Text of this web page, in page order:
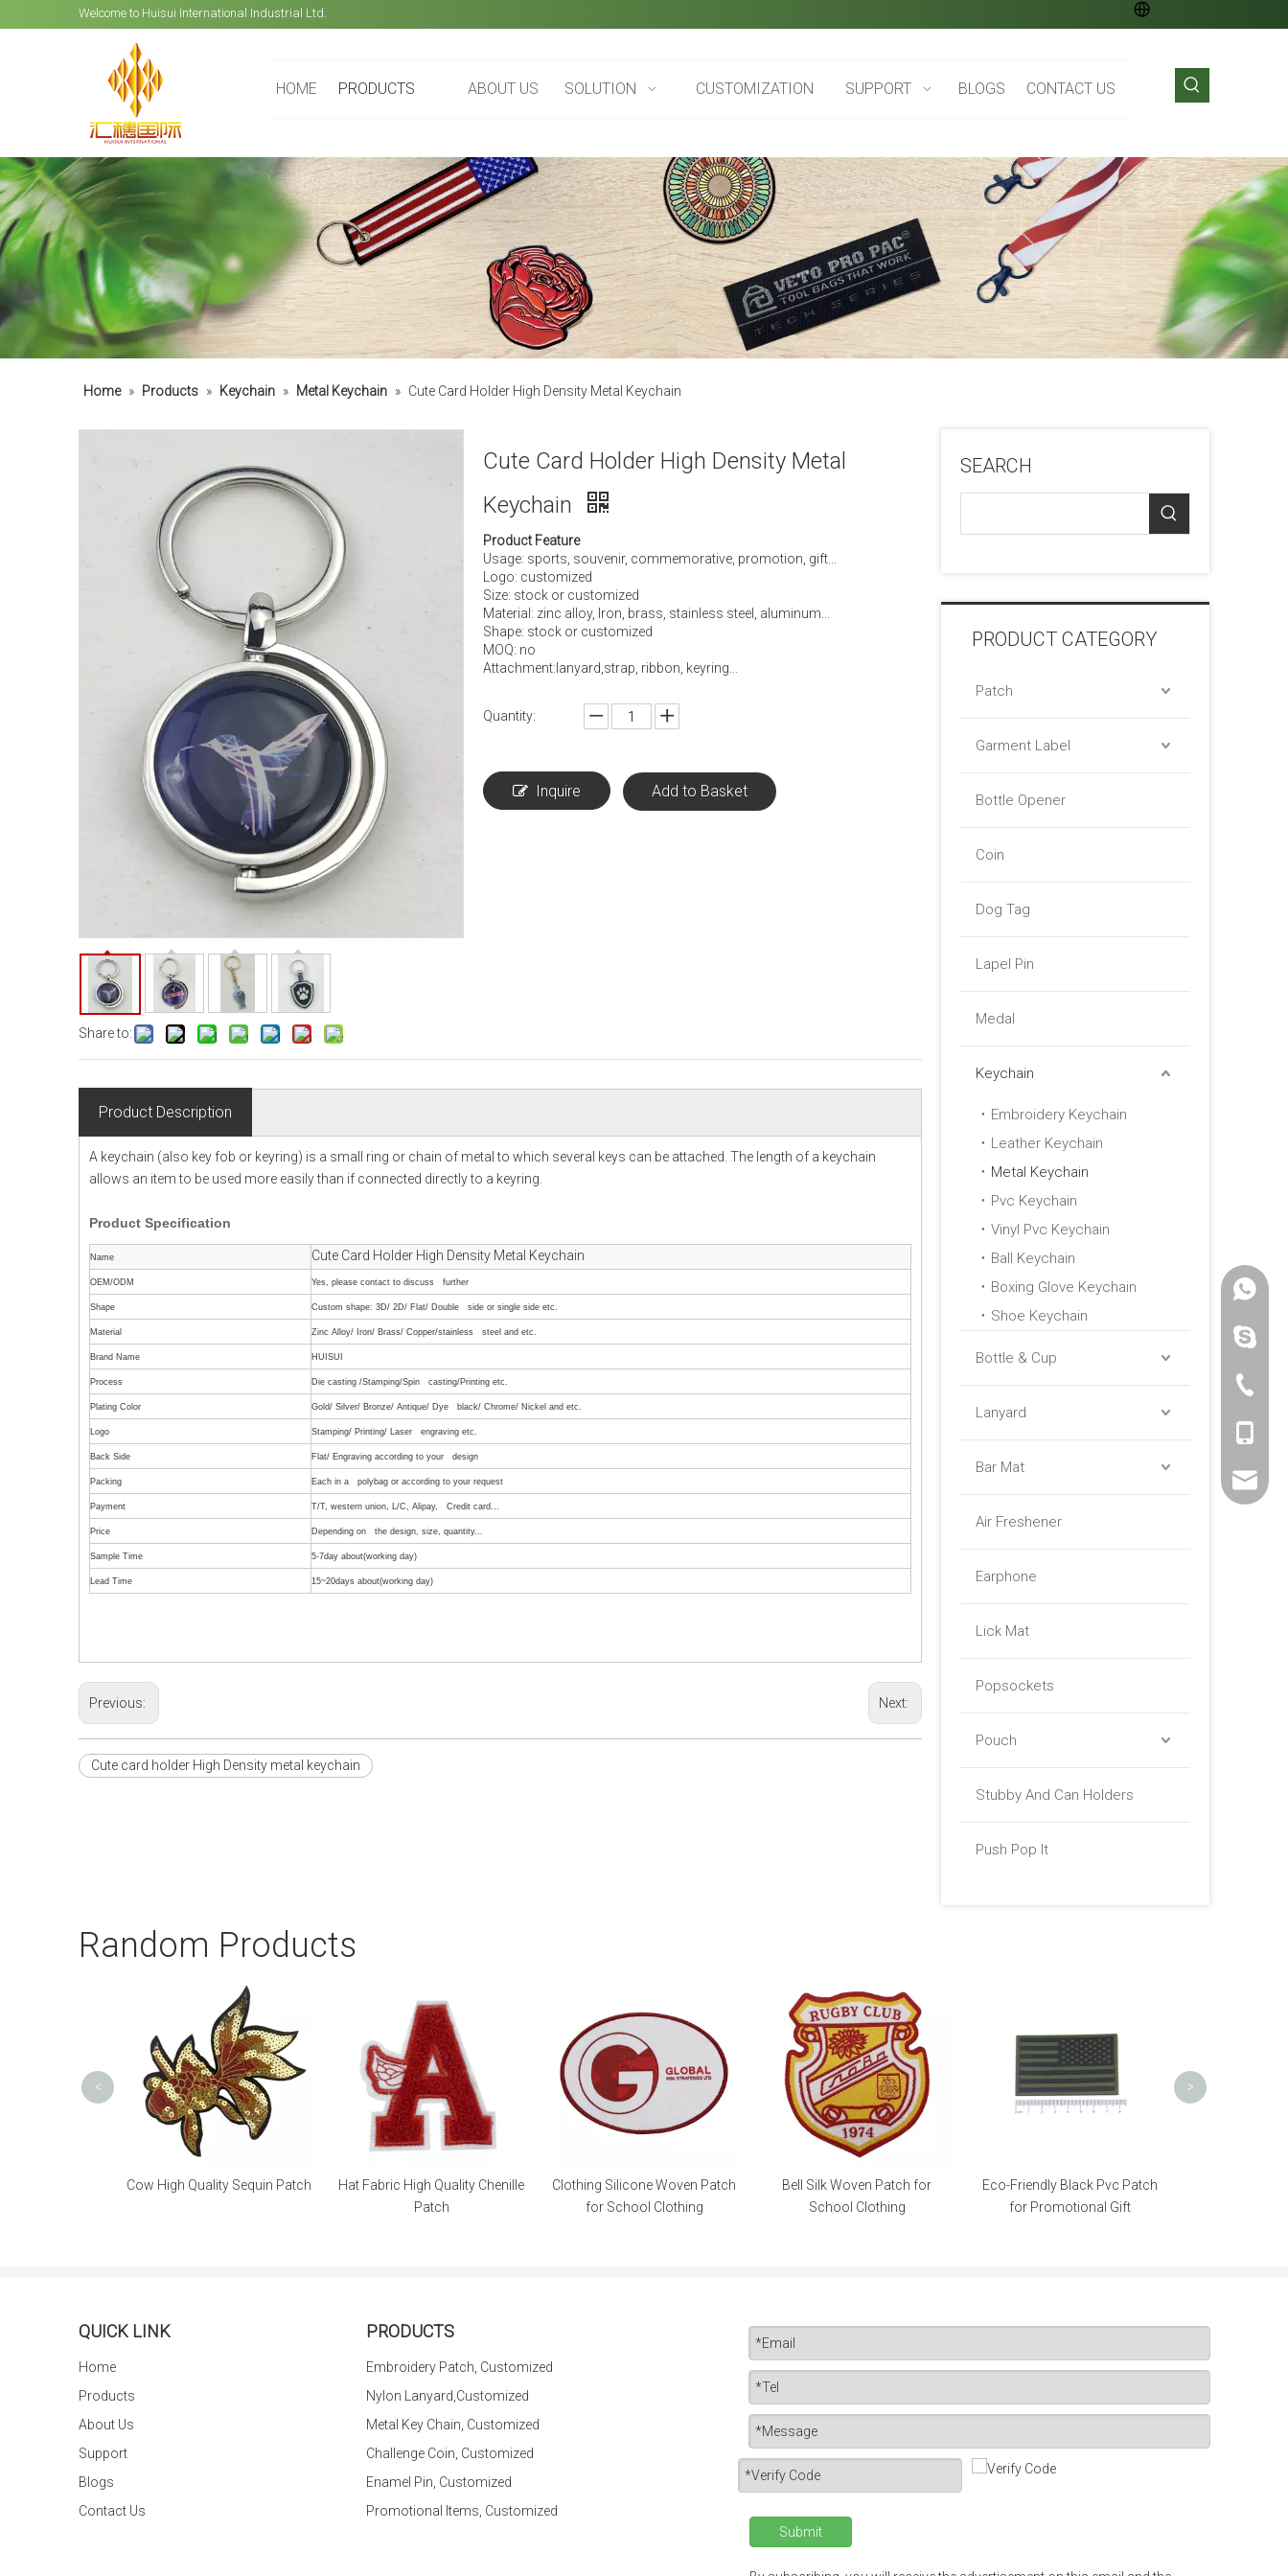
Welcome to Huisui International Industrial Ltd.
HOME PRODUCTS ABOUT US SOLUTION CUSTOMIZATION SUPPORT BLOGS CONTACT US
Home » Products » Keychain » Metal Keychain » Cute Card Holder High Density Metal Keychain
Share to:
Cute Card Holder High Density Metal
Keychain
Product Feature
Usage: sports, souvenir, commemorative, promotion, gift...
Logo: customized
Size: stock or customized
Material: zinc alloy, Iron, brass, stainless steel, aluminum...
Shape: stock or customized
MOQ: no
Attachment:lanyard,strap, ribbon, keyring...
Quantity:
Inquire Add to Basket
Product Description
A keychain (also key fob or keyring) is a small ring or chain of metal to which several keys can be attached. The length of a keychain
allows an item to be used more easily than if connected directly to a keyring.
Product Specification
Name Cute Card Holder High Density Metal Keychain
OEM/ODM Yes, please contact to discuss further
Shape Custom shape: 3D/ 2D/ Flat/ Double side or single side etc.
Material Zinc Alloy/ Iron/ Brass/ Copper/stainless steel and etc.
Brand Name HUISUI
Process Die casting /Stamping/Spin casting/Printing etc.
Plating Color Gold/ Silver/ Bronze/ Antique/ Dye black/ Chrome/ Nickel and etc.
Logo Stamping/ Printing/ Laser engraving etc.
Back Side Flat/ Engraving according to your design
Packing Each in a polybag or according to your request
Payment T/T, western union, L/C, Alipay, Credit card...
Price Depending on the design, size, quantity...
Sample Time 5-7day about(working day)
Lead Time 15~20days about(working day)
Previous: Next:
Cute card holder High Density metal keychain
SEARCH
PRODUCT CATEGORY
Patch
Garment Label
Bottle Opener
Coin
Dog Tag
Lapel Pin
Medal
Keychain
Embroidery Keychain
Leather Keychain
Metal Keychain
Pvc Keychain
Vinyl Pvc Keychain
Ball Keychain
Boxing Glove Keychain
Shoe Keychain
Bottle & Cup
Lanyard
Bar Mat
Air Freshener
Earphone
Lick Mat
Popsockets
Pouch
Stubby And Can Holders
Push Pop It
Random Products
Hat Fabric High Quality Chenille
Clothing Silicone Woven Patch
for School Clothing
Bell Silk Woven Patch for
School Clothing
Eco-Friendly Black Pvc Patch
for Promotional Gift
< >
QUICK LINK
Home
Products
About Us
Support
Blogs
Contact Us
PRODUCTS
Embroidery Patch, Customized
Nylon Lanyard,Customized
Metal Key Chain, Customized
Challenge Coin, Customized
Enamel Pin, Customized
Promotional Items, Customized
Submit
+86 -
+86 -